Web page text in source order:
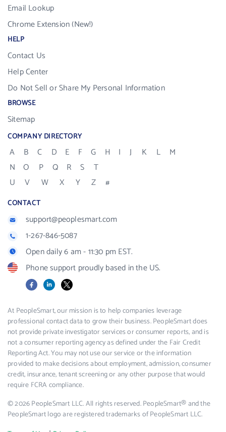
Email Lookup
Chrome Extension (New!)
HELP
Contact Us
Help Center
Do Not Sell or Share My Personal Information
BROWSE
Sitemap
COMPANY DIRECTORY
A B C D E F G H I J K L
M
N
O P Q R S
T
U
V W X Y Z #
CONTACT
support@peoplesmart.com
1-267-846-5087
Open daily 6 am - 11:30 pm EST.
Phone support proudly based in the US.
FacebookLinkedIn
X
At PeopleSmart, our mission is to help companies leverage
professional contact data to grow their business. PeopleSmart does
not provide private investigator services or consumer reports, and is
not a consumer reporting agency as defined under the Fair Credit
Reporting Act. You may not use our service or the information
provided to make decisions about employment, admission, consumer
credit, insurance, tenant screening or any other purpose that would
require FCRA compliance.
© 2026 PeopleSmart LLC. All rights reserved. PeopleSmart® and the
PeopleSmart logo are registered trademarks of PeopleSmart LLC.